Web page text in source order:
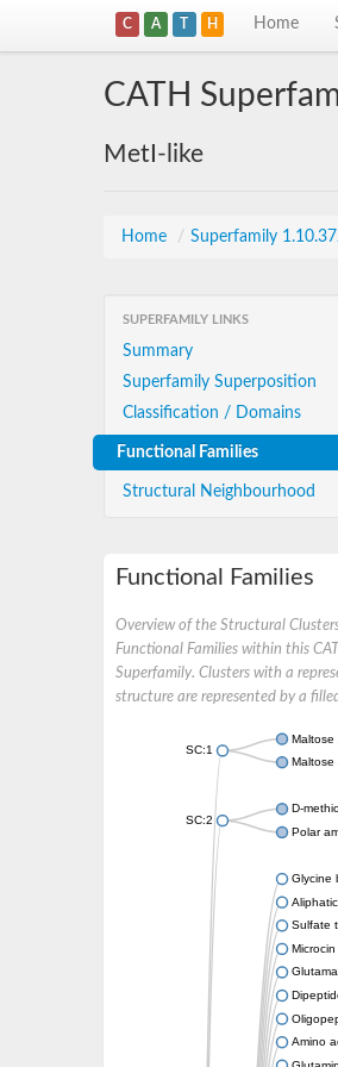
C A T H Home
CATH
MetI-like
Home / Superfamily
SUPERFAMILY LINKS
Summary
Superfamily Superposition
Classification / Domains
Functional Families
Structural Neighbourhood
Functional Families
Overview of the Structural
Functional Families within this
Superfamily. Clusters with a
structure are represented by a
SC:1
Maltose
Maltose
SC:2
D-
Polar
Glycine
Sulfate
Amino